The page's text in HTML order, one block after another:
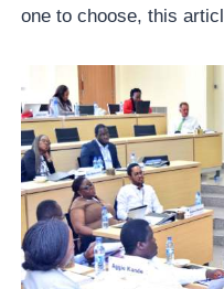
one to choose, this